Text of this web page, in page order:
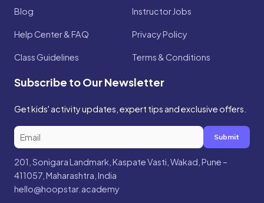
Blog
Help Center & FAQ
Class Guidelines
Instructor Jobs
Privacy Policy
Terms & Conditions
Subscribe to Our Newsletter
Get kids' activity updates, expert tips and exclusive offers.
Submit
201, Sonigara Landmark, Kaspate Vasti, Wakad, Pune –
411057, Maharashtra, India
hello@hoopstar.academy